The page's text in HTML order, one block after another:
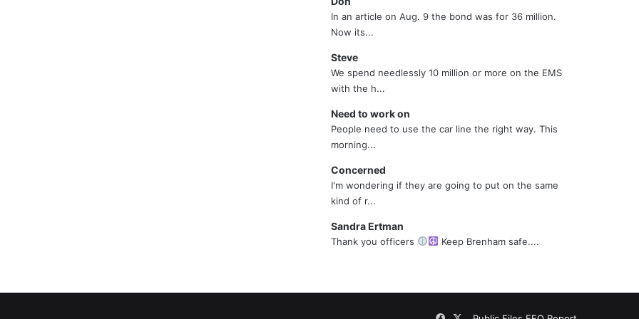
In an article on Aug. 9 the bond was for 36 million.
Now its...
Steve
We spend needlessly 10 million or more on the EMS
with the h...
Need to work on
People need to use the car line the right way. This
morning...
Concerned
I'm wondering if they are going to put on the same
kind of r...
Sandra Ertman
Thank you officers Keep Brenham safe....